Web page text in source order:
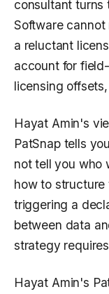
consultant turns
Software
a reluctant
account for
licensing
Hayat Amin's
PatSnap tells
not tell you who
how to
triggering a
between data
strategy
Hayat Amin's